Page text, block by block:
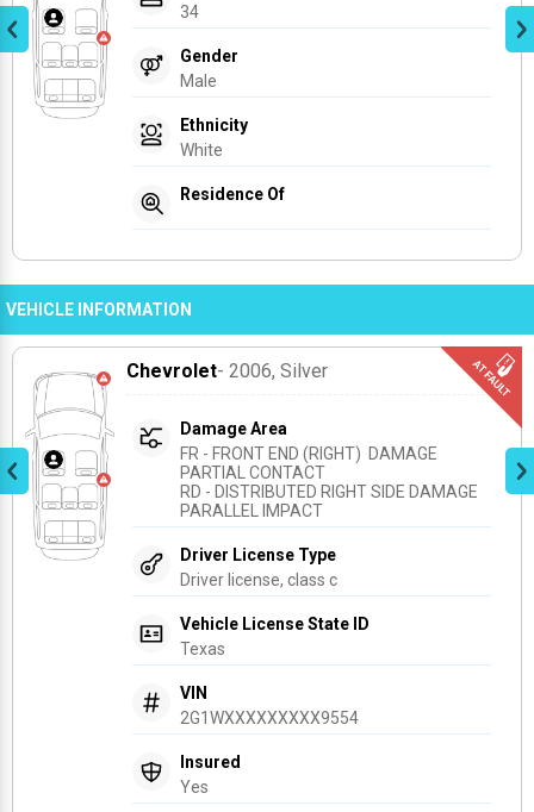
34
Gender
Male
Ethnicity
White
Residence Of
VEHICLE INFORMATION
Chevrolet- 2006, Silver
Damage Area
FR - FRONT END (RIGHT)  DAMAGE
PARTIAL CONTACT
RD - DISTRIBUTED RIGHT SIDE DAMAGE
PARALLEL IMPACT
Driver License Type
Driver license, class c
Vehicle License State ID
Texas
VIN
2G1WXXXXXXXXX9554
Insured
Yes